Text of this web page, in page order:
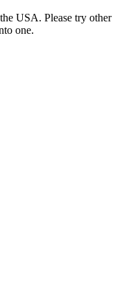
USA. Please try other
one.